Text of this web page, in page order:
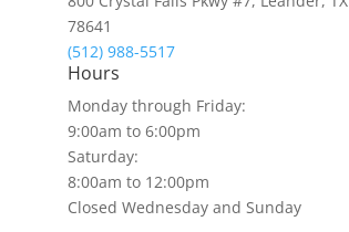
78641
(512) 988-5517
Hours
Monday through Friday:
9:00am to 6:00pm
Saturday:
8:00am to 12:00pm
Closed Wednesday and Sunday